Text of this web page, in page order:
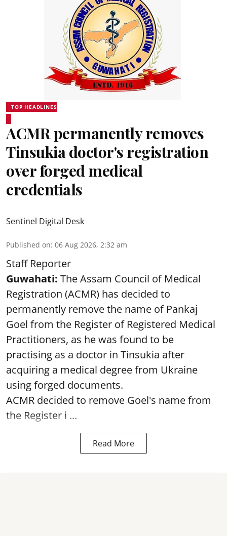
TOP HEADLINES
ACMR permanently removes
Tinsukia doctor's registration
over forged medical
credentials
Sentinel Digital Desk
Published on: 06 Aug 2026, 2:32 am
Staff Reporter
Guwahati: The Assam Council of Medical
Registration (ACMR) has decided to
permanently remove the name of Pankaj
Goel from the Register of Registered Medical
Practitioners, as he was found to be
practising as a doctor in Tinsukia after
acquiring a medical degree from Ukraine
using forged documents.
ACMR decided to remove Goel's name from
the Register i ...
Read More